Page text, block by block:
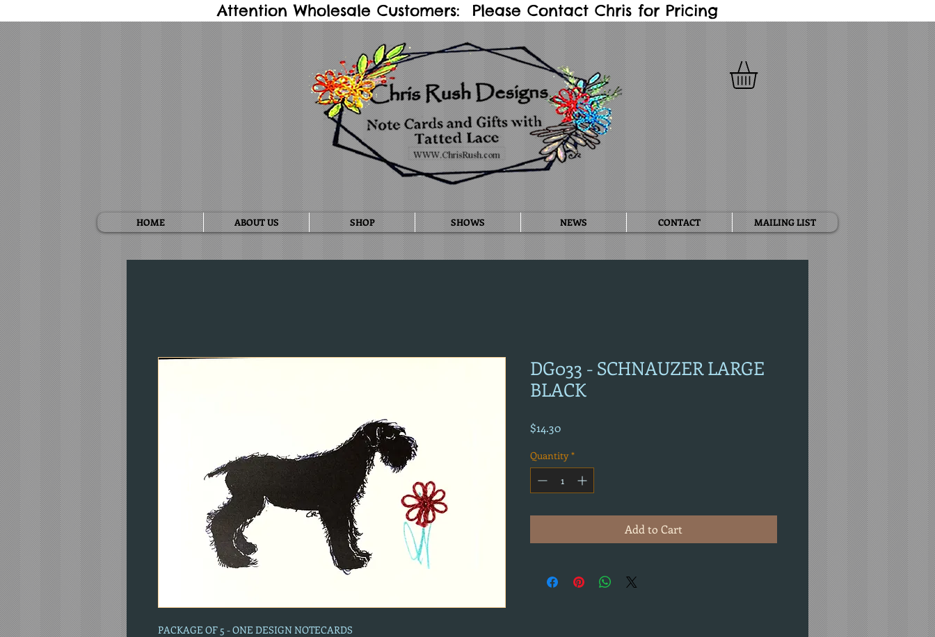
Attention Wholesale Customers: Please Contact Chris for Pricing
HOME ABOUT US SHOP SHOWS NEWS CONTACT MAILING LIST
PACKAGE OF 5 - ONE DESIGN NOTECARDS
DG033 - SCHNAUZER LARGE
BLACK
$14.30Price
Quantity *
Add to Cart